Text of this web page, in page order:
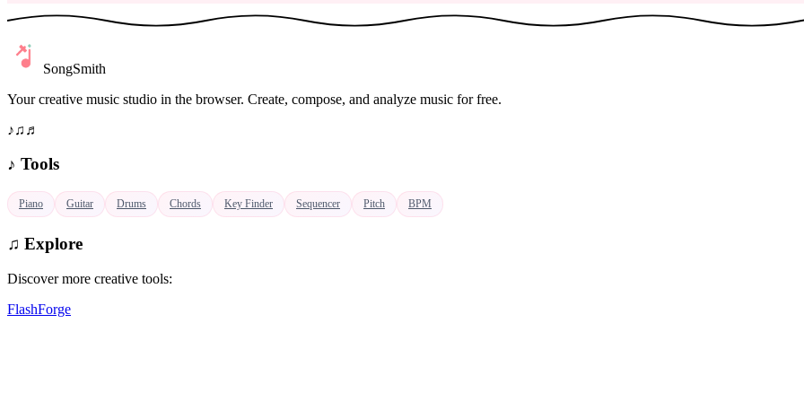
SongSmith
Your creative music studio in the browser. Create, compose, and analyze music for free.
♪♫ ♬
♪ Tools
Piano Guitar Drums Chords Key Finder Sequencer Pitch BPM
♫ Explore
Discover more creative tools:
FlashForge